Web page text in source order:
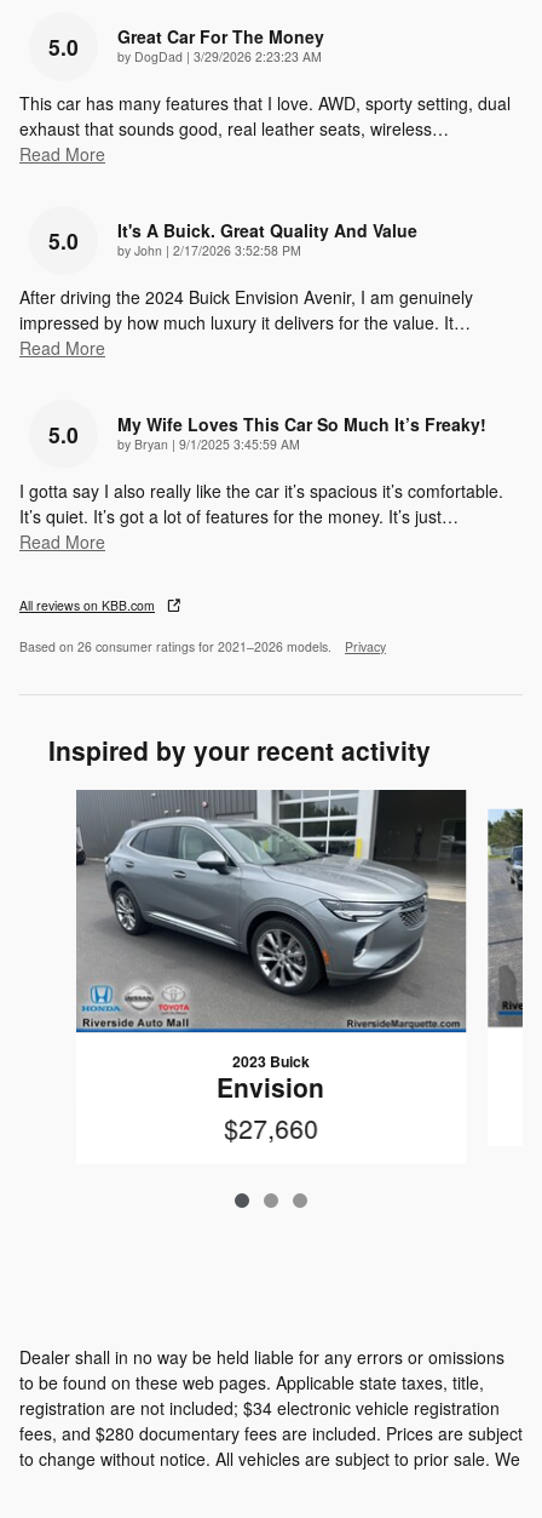
5.0 Great Car For The Money
by DogDad | on
3/29/2026 2:23:23 AM
This car has many features that I love. AWD, sporty setting, dual
exhaust that sounds good, real leather seats, wireless…
Read More
5.0 It's A Buick. Great Quality And Value
by John | on
2/17/2026 3:52:58 PM
After driving the 2024 Buick Envision Avenir, I am genuinely
impressed by how much luxury it delivers for the value. It…
Read More
5.0 My Wife Loves This Car So Much It’s Freaky!
by Bryan | on
9/1/2025 3:45:59 AM
I gotta say I also really like the car it’s spacious it’s comfortable.
It’s quiet. It’s got a lot of features for the money. It’s just…
Read More
All reviews on KBB.com
Based on 26 consumer ratings for 2021–2026 models. Privacy
Inspired by your recent activity
2023 Buick
Envision
$27,660
Dealer shall in no way be held liable for any errors or omissions
to be found on these web pages. Applicable state taxes, title,
registration are not included; $34 electronic vehicle registration
fees, and $280 documentary fees are included. Prices are subject
to change without notice. All vehicles are subject to prior sale. We